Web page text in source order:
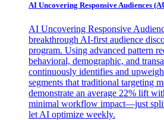
AI Uncovering Responsive Audiences
AI Uncovering Responsive
breakthrough AI-first audience
program. Using advanced pattern
behavioral, demographic, and
continuously identifies and
segments that traditional targeting
demonstrate an average 22% lift
minimal workflow impact—just
let AI optimize weekly.